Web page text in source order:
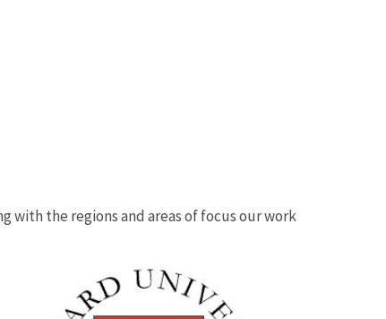
with the regions and areas of focus our work